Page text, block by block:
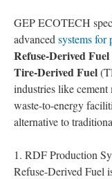
GEP ECOTECH
advanced systems for
Refuse-Derived Fuel
Tire-Derived Fuel
industries like
waste-to-energy
alternative to
1. RDF Production
Refuse-Derived Fuel